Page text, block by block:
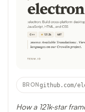
BRONgithub.com/
How a 121k-star